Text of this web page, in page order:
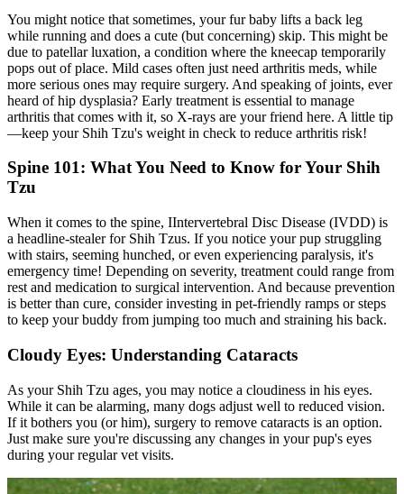
You might notice that sometimes, your fur baby lifts a back leg
while running and does a cute (but concerning) skip. This might be
due to patellar luxation, a condition where the kneecap temporarily
pops out of place. Mild cases often just need arthritis meds, while
more serious ones may require surgery. And speaking of joints, ever
heard of hip dysplasia? Early treatment is essential to manage
arthritis that comes with it, so X-rays are your friend here. A little tip
—keep your Shih Tzu's weight in check to reduce arthritis risk!
Spine 101: What You Need to Know for Your Shih
Tzu
When it comes to the spine, IIntervertebral Disc Disease (IVDD) is
a headline-stealer for Shih Tzus. If you notice your pup struggling
with stairs, seeming hunched, or even experiencing paralysis, it's
emergency time! Depending on severity, treatment could range from
rest and medication to surgical intervention. And because prevention
is better than cure, consider investing in pet-friendly ramps or steps
to keep your buddy from jumping too much and straining his back.
Cloudy Eyes: Understanding Cataracts
As your Shih Tzu ages, you may notice a cloudiness in his eyes.
While it can be alarming, many dogs adjust well to reduced vision.
If it bothers you (or him), surgery to remove cataracts is an option.
Just make sure you're discussing any changes in your pup's eyes
during your regular vet visits.